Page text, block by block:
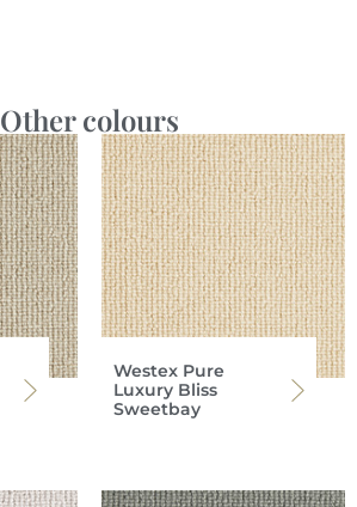
Other colours
Westex Pure
Luxury Bliss
Sweetbay